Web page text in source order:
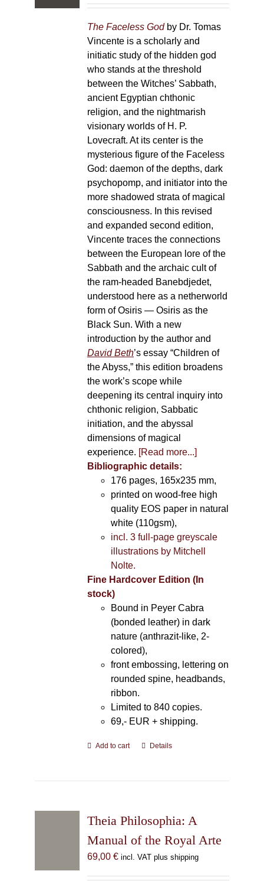
on
product
The Faceless Godby Dr. Tomas
Vincente is a scholarly and
initiatic study of the hidden god
who stands at the threshold
between the Witches’ Sabbath,
ancient Egyptian chthonic
religion, and the nightmarish
visionary worlds of H. P.
Lovecraft. At its center is the
mysterious figure of the Faceless
God: daemon of the depths, dark
psychopomp, and initiator into the
more shadowed strata of magical
consciousness. In this revised
and expanded second edition,
Vincente traces the connections
between the European lore of the
Sabbath and the archaic cult of
the ram-headed Banebdjedet,
understood here as a netherworld
form of Osiris — Osiris as the
Black Sun. With a new
introduction by the author and
David Beth’s essay “Children of
the Abyss,” this edition broadens
the work’s scope while
deepening its central inquiry into
chthonic religion, Sabbatic
initiation, and the abyssal
dimensions of magical
experience. [Read more...]
Bibliographic details:
176 pages, 165x235 mm,
printed on wood-free high
quality EOS paper in natural
white (110gsm),
incl. 3 full-page greyscale
illustrations by Mitchell
Nolte.
Fine Hardcover Edition (In
stock)
Bound in Peyer Cabra
(bonded leather) in dark
nature (anthrazit-like, 2-
colored),
front embossing, lettering on
rounded spine, headbands,
ribbon.
Limited to 840 copies.
69,- EUR + shipping.
Add to cart Details
Theia Philosophia: A
Manual of the Royal Arte
69,00 € incl. VAT plus shipping